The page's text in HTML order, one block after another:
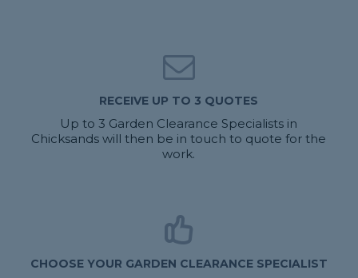
RECEIVE UP TO 3 QUOTES
Up to 3 Garden Clearance Specialists in
Chicksands will then be in touch to quote for the
work.
CHOOSE YOUR GARDEN CLEARANCE SPECIALIST